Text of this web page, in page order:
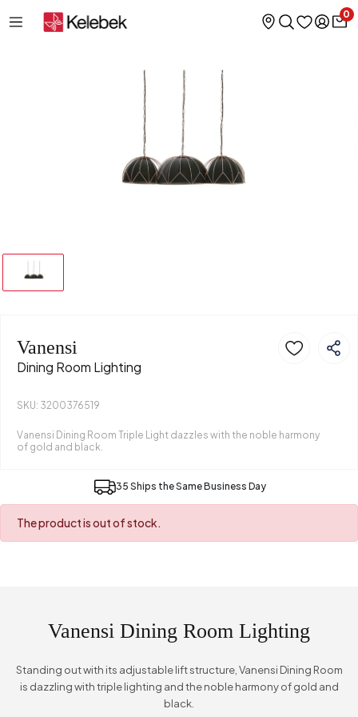
0
Vanensi
Dining Room Lighting
SKU: 3200376519
Vanensi Dining Room Triple Light dazzles with the noble harmony
of gold and black.
35 Ships the Same Business Day
The product is out of stock.
Vanensi Dining Room Lighting
Standing out with its adjustable lift structure, Vanensi Dining Room
is dazzling with triple lighting and the noble harmony of gold and
black.